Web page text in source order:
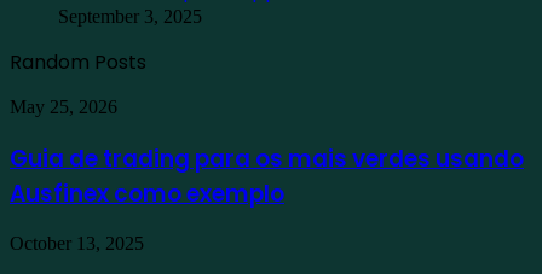
September 3, 2025
Random Posts
Guia
trading
para
os
verdes
May 25, 2026
Guia de trading para os mais verdes usando
Ausfinex como exemplo
Find
October 13, 2025